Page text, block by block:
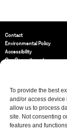
To provide the best
and/or access device
allow us to process
site. Not consenting
features and
Contact
Environmental Policy
Accessibility
Our Commitment
St Bride Foundation
14 Bride Lane, Fleet Street,
EC4Y 8EQ